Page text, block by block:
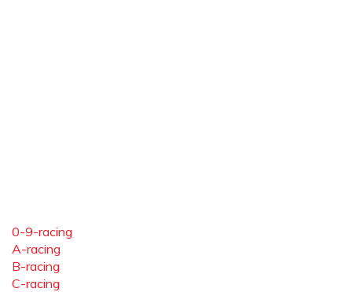
0-9-racing
A-racing
B-racing
C-racing